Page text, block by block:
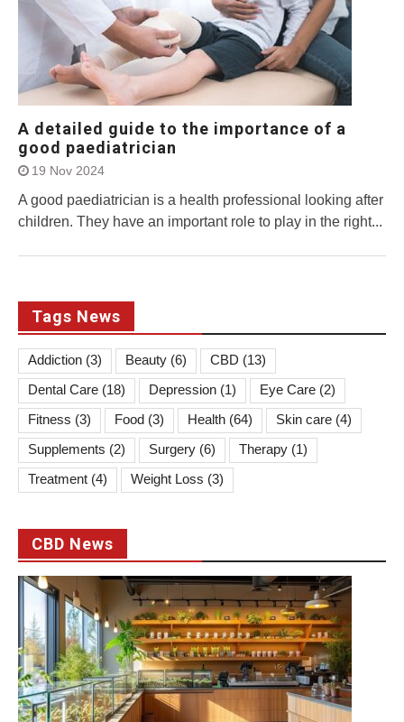
A detailed guide to the importance of a
good paediatrician
19 Nov 2024
A good paediatrician is a health professional looking after
children. They have an important role to play in the right...
Tags News
Addiction (3) Beauty (6) CBD (13)
Dental Care (18) Depression (1) Eye Care (2)
Fitness (3) Food (3) Health (64) Skin care (4)
Supplements (2) Surgery (6) Therapy (1)
Treatment (4) Weight Loss (3)
CBD News